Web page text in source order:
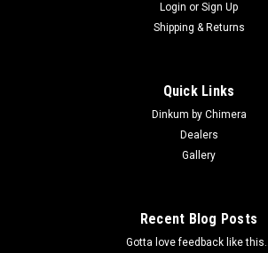
Login or Sign Up
Shipping & Returns
Quick Links
Dinkum by Chimera
Dealers
Gallery
Recent Blog Posts
Gotta love feedback like